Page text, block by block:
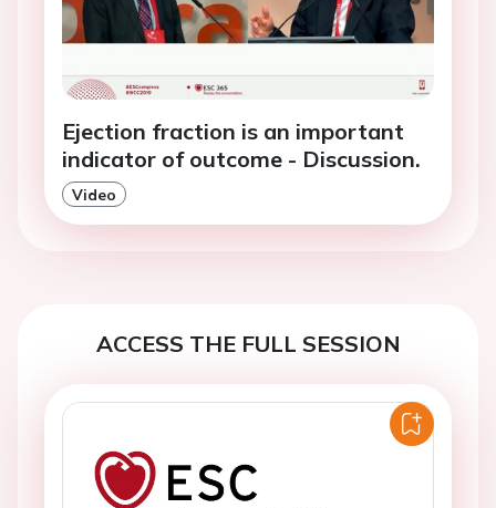
Ejection fraction is an important
indicator of outcome - Discussion.
Video
ACCESS THE FULL SESSION